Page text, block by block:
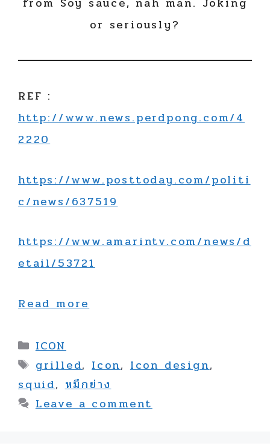
or seriously?
REF :
http://www.news.perdpong.com/4
2220
https://www.posttoday.com/politi
c/news/637519
https://www.amarintv.com/news/d
etail/53721
Read more
Categories
ICON
Tags
grilled,Icon,Icon design,
squid,หมึกย่าง
Leave a comment